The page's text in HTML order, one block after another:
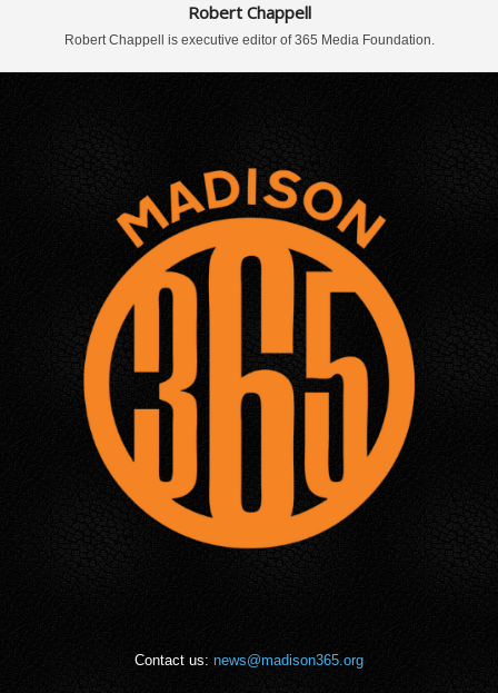
Robert Chappell
Robert Chappell is executive editor of 365 Media Foundation.
Contact us: news@madison365.org